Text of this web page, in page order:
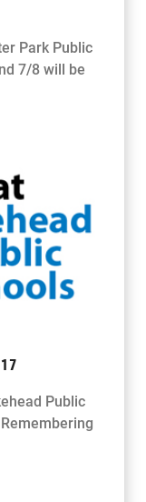
Park Public
7/8 will be
Public